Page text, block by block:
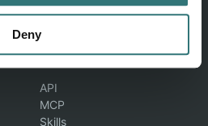
Deny
Help & FAQ
DEVELOPERS
API
MCP
Skills